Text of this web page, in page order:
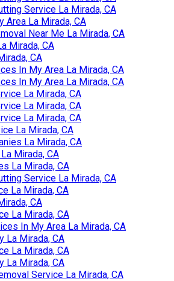
Service La Mirada, CA
Area La Mirada, CA
Near Me La Mirada, CA
Mirada, CA
CA
In My Area La Mirada, CA
In My Area La Mirada, CA
La Mirada, CA
La Mirada, CA
La Mirada, CA
La Mirada, CA
La Mirada, CA
Mirada, CA
La Mirada, CA
Service La Mirada, CA
La Mirada, CA
CA
La Mirada, CA
In My Area La Mirada, CA
La Mirada, CA
La Mirada, CA
La Mirada, CA
Service La Mirada, CA